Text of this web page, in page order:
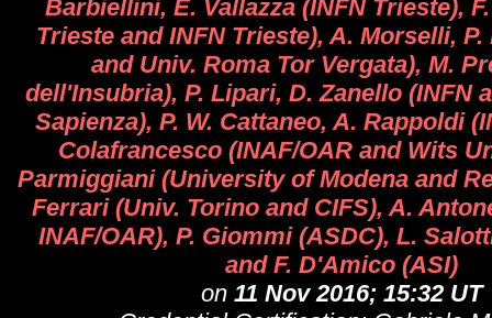
Barbiellini, E. Vallazza (INFN Trieste),
Trieste and INFN Trieste), A. Morselli, P.
and Univ. Roma Tor Vergata), M.
dell'Insubria), P. Lipari, D. Zanello (INFN
Sapienza), P. W. Cattaneo, A. Rappoldi
Colafrancesco (INAF/OAR and Wits
Parmiggiani (University of Modena and
Ferrari (Univ. Torino and CIFS), A.
INAF/OAR), P. Giommi (ASDC), L.
and F. D'Amico (ASI)
on 11 Nov 2016; 15:32 UT